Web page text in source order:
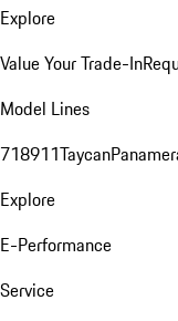
Explore
Value Your Trade-In
Model Lines
718911Taycan
Explore
E-Performance
Service